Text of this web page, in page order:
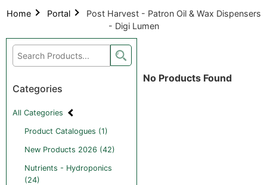
Home Portal
Post Harvest - Patron Oil & Wax Dispensers
- Digi Lumen
Categories
All Categories
Product Catalogues (1)
New Products 2026 (42)
Nutrients - Hydroponics
(24)
No Products Found